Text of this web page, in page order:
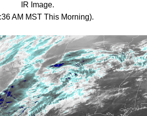
IR Image.
AM MST This Morning).